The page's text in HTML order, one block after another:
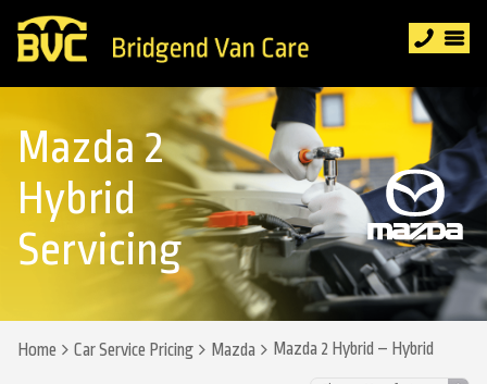
Mazda 2
Hybrid
Servicing
Home Car Service Pricing Mazda Mazda 2 Hybrid – Hybrid